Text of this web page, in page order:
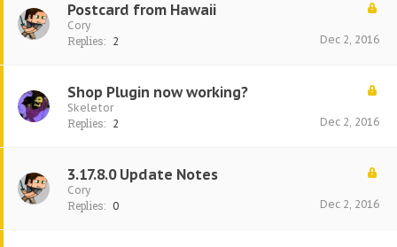
Postcard from Hawaii
Cory
Replies: 2 Dec 2, 2016
Shop Plugin now working?
Skeletor
Replies: 2 Dec 2, 2016
3.17.8.0 Update Notes
Cory
Replies: 0 Dec 2, 2016